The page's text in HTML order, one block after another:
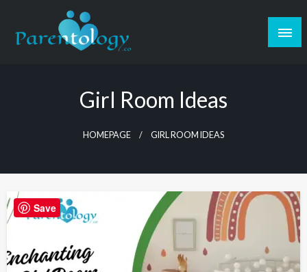
Girl Room Ideas
HOMEPAGE GIRL ROOM IDEAS
Save